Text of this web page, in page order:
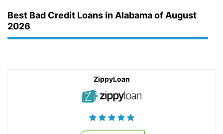
Best Bad Credit Loans in Alabama of August
2026
ZippyLoan